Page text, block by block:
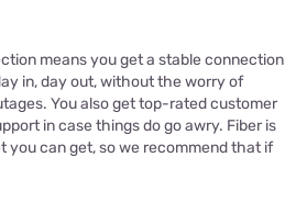
means you get a stable connection
in, day out, without the worry of
You also get top-rated customer
in case things do go awry. Fiber is
you can get, so we recommend that if